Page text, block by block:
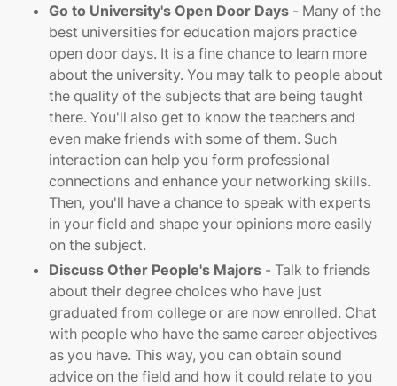
Go to University's Open Door Days - Many of the
best universities for education majors practice
open door days. It is a fine chance to learn more
about the university. You may talk to people about
the quality of the subjects that are being taught
there. You'll also get to know the teachers and
even make friends with some of them. Such
interaction can help you form professional
connections and enhance your networking skills.
Then, you'll have a chance to speak with experts
in your field and shape your opinions more easily
on the subject.
Discuss Other People's Majors - Talk to friends
about their degree choices who have just
graduated from college or are now enrolled. Chat
with people who have the same career objectives
as you have. This way, you can obtain sound
advice on the field and how it could relate to you